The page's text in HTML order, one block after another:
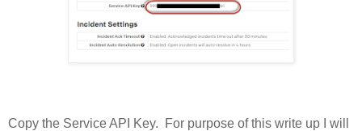
Copy the Service API Key. For purpose of this write up I will